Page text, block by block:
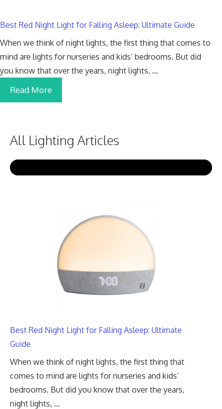
Best Red Night Light for Falling Asleep: Ultimate Guide
When we think of night lights, the first thing that comes to
mind are lights for nurseries and kids’ bedrooms. But did
you know that over the years, night lights, …
Read More
All Lighting Articles
Best Red Night Light for Falling Asleep: Ultimate
Guide
When we think of night lights, the first thing that
comes to mind are lights for nurseries and kids’
bedrooms. But did you know that over the years,
night lights, …